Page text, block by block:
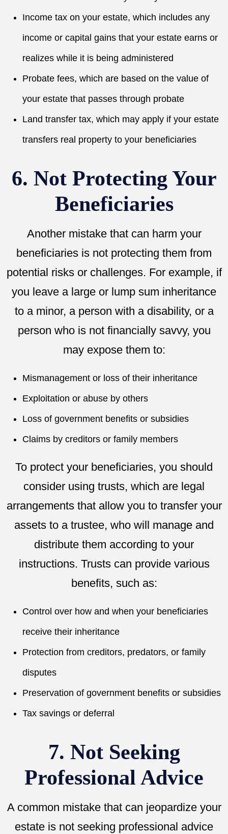
Income tax on your estate, which includes any
income or capital gains that your estate earns or
realizes while it is being administered
Probate fees, which are based on the value of
your estate that passes through probate
Land transfer tax, which may apply if your estate
transfers real property to your beneficiaries
6. Not Protecting Your
Beneficiaries
Another mistake that can harm your
beneficiaries is not protecting them from
potential risks or challenges. For example, if
you leave a large or lump sum inheritance
to a minor, a person with a disability, or a
person who is not financially savvy, you
may expose them to:
Mismanagement or loss of their inheritance
Exploitation or abuse by others
Loss of government benefits or subsidies
Claims by creditors or family members
To protect your beneficiaries, you should
consider using trusts, which are legal
arrangements that allow you to transfer your
assets to a trustee, who will manage and
distribute them according to your
instructions. Trusts can provide various
benefits, such as:
Control over how and when your beneficiaries
receive their inheritance
Protection from creditors, predators, or family
disputes
Preservation of government benefits or subsidies
Tax savings or deferral
7. Not Seeking
Professional Advice
A common mistake that can jeopardize your
estate is not seeking professional advice